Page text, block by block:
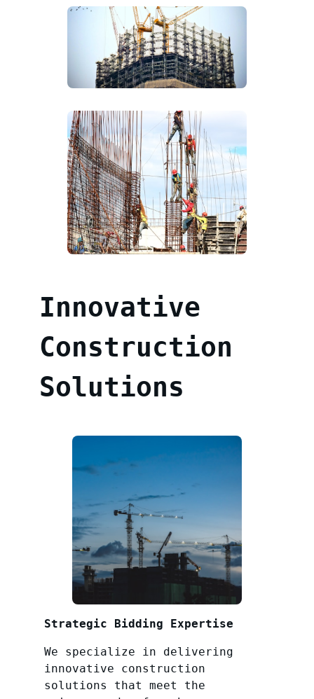
Innovative
Construction
Solutions
Strategic Bidding Expertise
We specialize in delivering
innovative construction
solutions that meet the